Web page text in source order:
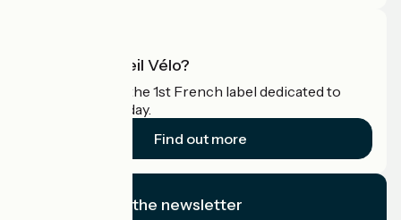
What is Accueil Vélo?
Accueil Vélo is the 1st French label dedicated to
cyclists on holiday.
Find out more
I subscribe to the newsletter